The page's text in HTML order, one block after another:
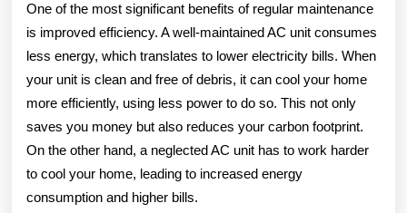
One of the most significant benefits of regular maintenance
is improved efficiency. A well-maintained AC unit consumes
less energy, which translates to lower electricity bills. When
your unit is clean and free of debris, it can cool your home
more efficiently, using less power to do so. This not only
saves you money but also reduces your carbon footprint.
On the other hand, a neglected AC unit has to work harder
to cool your home, leading to increased energy
consumption and higher bills.